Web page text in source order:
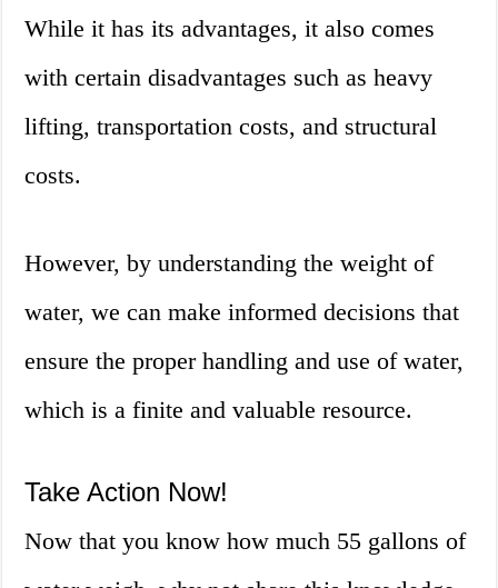
While it has its advantages, it also comes
with certain disadvantages such as heavy
lifting, transportation costs, and structural
costs.
However, by understanding the weight of
water, we can make informed decisions that
ensure the proper handling and use of water,
which is a finite and valuable resource.
Take Action Now!
Now that you know how much 55 gallons of